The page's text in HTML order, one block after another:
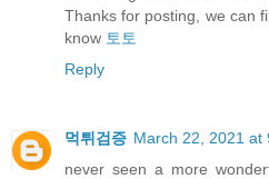
Thanks for posting, we can
know 토토
Reply
먹튀검증 March 22, 2021 at
never seen a more